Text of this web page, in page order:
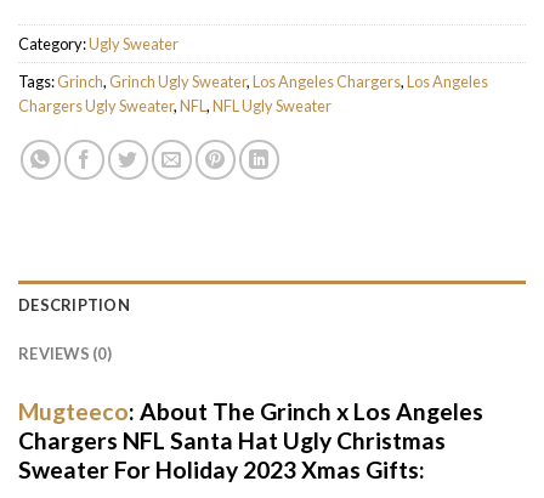
Category:Ugly Sweater
Tags:Grinch,Grinch Ugly Sweater,Los Angeles Chargers,Los Angeles
Chargers Ugly Sweater,NFL ,NFL Ugly Sweater
DESCRIPTION
REVIEWS (0)
Mugteeco: About The Grinch x Los Angeles
Chargers NFL Santa Hat Ugly Christmas
Sweater For Holiday 2023 Xmas Gifts: